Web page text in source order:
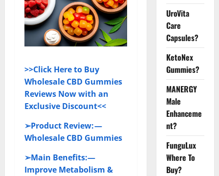
>>Click Here to Buy
Wholesale CBD Gummies
Reviews Now with an
Exclusive Discount<<
➢Product Review: —
Wholesale CBD Gummies
➢Main Benefits:—
Improve Metabolism &
UroVita
Care
Capsules?
KetoNex
Gummies?
MANERGY
Male
Enhanceme
nt?
FunguLux
Where To
Buy?